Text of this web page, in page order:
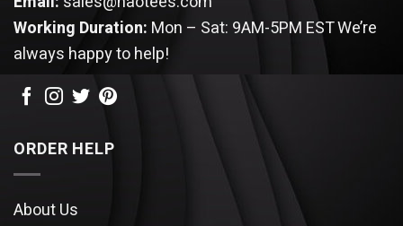
Working Duration: Mon – Sat: 9AM-5PM ESTWe’re
always happy to help!
ORDER HELP
About Us